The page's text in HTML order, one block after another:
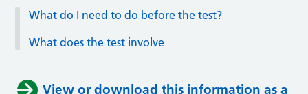
What do I need to do before the test?
What does the test involve
View or download this information as a